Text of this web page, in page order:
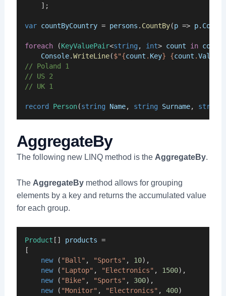
    ];
var countByCountry = persons . CountBy(p => p.
foreach (KeyValuePair<string , int> count in
Console.WriteLine($"{count . Key} {count .Value
// Poland 1
// US 2
// UK 1
record Person(string Name, string Surname, string
AggregateBy
The following new LINQ method is the AggregateBy.
The AggregateBy method allows for grouping
elements by a key and returns the accumulated value
for each group.
Product [] products =
[
new ( "Ball" , "Sports" , 10),
new ( "Laptop" , "Electronics" , 1500),
new ( "Bike" , "Sports" , 300),
new ( "Monitor" , "Electronics" , 400)